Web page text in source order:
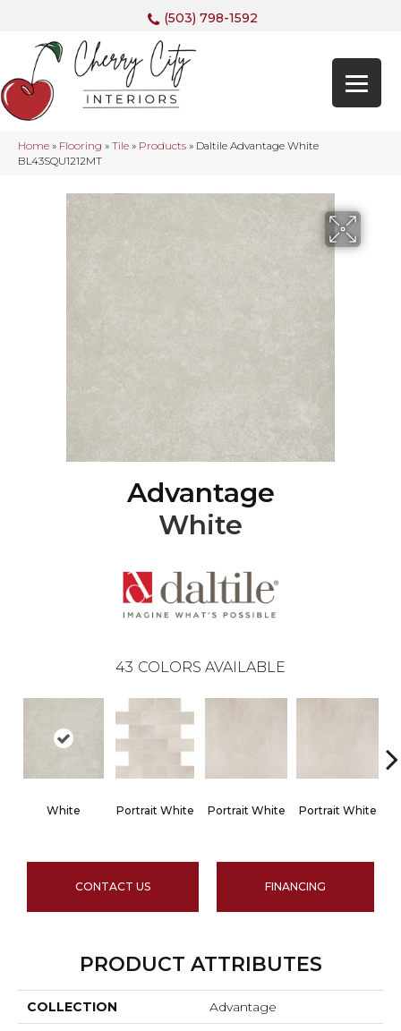
(503) 798-1592
Home » Flooring » Tile » Products » Daltile Advantage White
BL43SQU1212MT
Advantage
White
43 COLORS AVAILABLE
White Portrait White Portrait White Portrait White
CONTACT US FINANCING
PRODUCT ATTRIBUTES
COLLECTION Advantage